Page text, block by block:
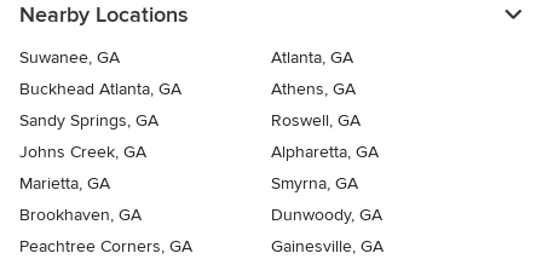
Nearby Locations
Suwanee, GA
Atlanta, GA
Buckhead Atlanta, GA
Athens, GA
Sandy Springs, GA
Roswell, GA
Johns Creek, GA
Alpharetta, GA
Marietta, GA
Smyrna, GA
Brookhaven, GA
Dunwoody, GA
Peachtree Corners, GA
Gainesville, GA